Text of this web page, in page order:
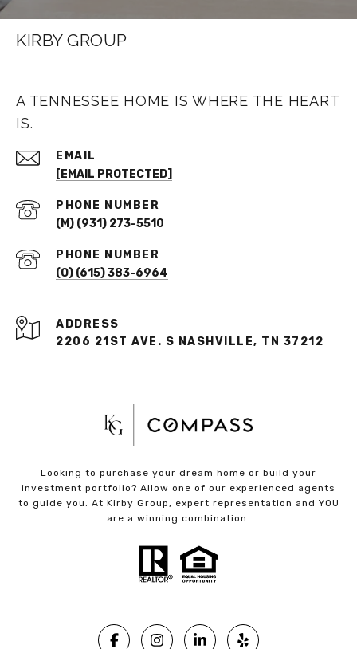
KIRBY GROUP
A TENNESSEE HOME IS WHERE THE HEART
IS.
EMAIL
[EMAIL PROTECTED]
PHONE NUMBER
(M) (931) 273-5510
PHONE NUMBER
(O) (615) 383-6964
ADDRESS
2206 21ST AVE. S NASHVILLE, TN 37212
Looking to purchase your dream home or build your
investment portfolio? Allow one of our experienced agents
to guide you. At Kirby Group, expert representation and YOU
are a winning combination.